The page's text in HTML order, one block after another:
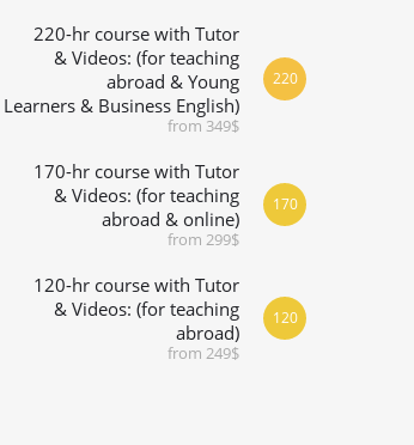
220-hr course with Tutor
& Videos: (for teaching
abroad & Young
Learners & Business English)
from 349$
220
170-hr course with Tutor
& Videos: (for teaching
abroad & online)
from 299$
170
120-hr course with Tutor
& Videos: (for teaching
abroad)
from 249$
120